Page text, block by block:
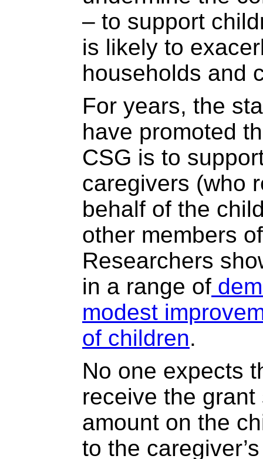
– to support
is likely to
households and
For years, the
have promoted
CSG is to
caregivers (who
behalf of the
other members
Researchers
in a range of
modest
of children.
No one expects
receive the
amount on the
to the